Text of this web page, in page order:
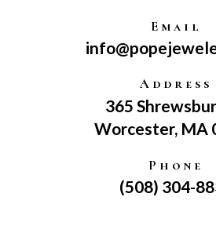
Email
Address
365
Worcester, MA
Phone
(508) 304-